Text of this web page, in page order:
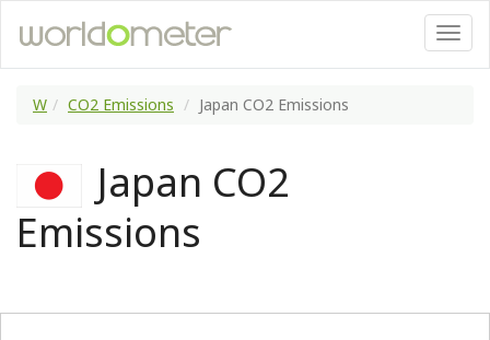
W CO2 Emissions Japan CO2 Emissions
Japan CO2
Emissions